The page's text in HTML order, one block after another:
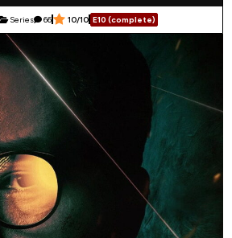
Series 66 10/10 E10 (complete)